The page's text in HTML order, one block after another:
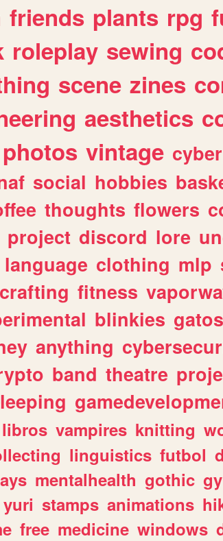
friends plants rpg
roleplay sewing
scene zines
aesthetics
photos vintage
social hobbies
thoughts flowers
project discord lore
language clothing mlp
crafting fitness
blinkies gatos
anything
band theatre
libros vampires knitting
linguistics futbol
mentalhealth gothic
yuri stamps animations
free medicine windows